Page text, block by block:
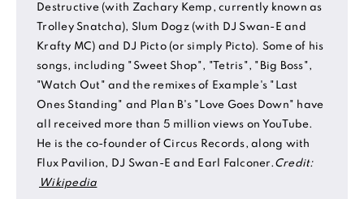
Destructive (with Zachary Kemp, currently known as
Trolley Snatcha), Slum Dogz (with DJ Swan-E and
Krafty MC) and DJ Picto (or simply Picto). Some of his
songs, including "Sweet Shop", "Tetris", "Big Boss",
"Watch Out" and the remixes of Example's "Last
Ones Standing" and Plan B's "Love Goes Down" have
all received more than 5 million views on YouTube.
He is the co-founder of Circus Records, along with
Flux Pavilion, DJ Swan-E and Earl Falconer. Credit:
Wikipedia